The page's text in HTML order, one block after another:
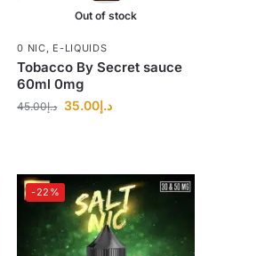
Out of stock
0 NIC, E-LIQUIDS
Tobacco By Secret sauce
60ml 0mg
د.إ45.00 د.إ35.00
-22%